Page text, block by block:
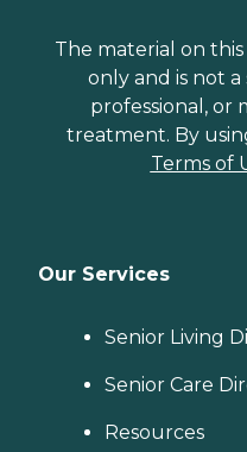
The material on
only and is not
professional, or
treatment. By
Terms of
Our Services
Senior Living
Senior Care
Resources